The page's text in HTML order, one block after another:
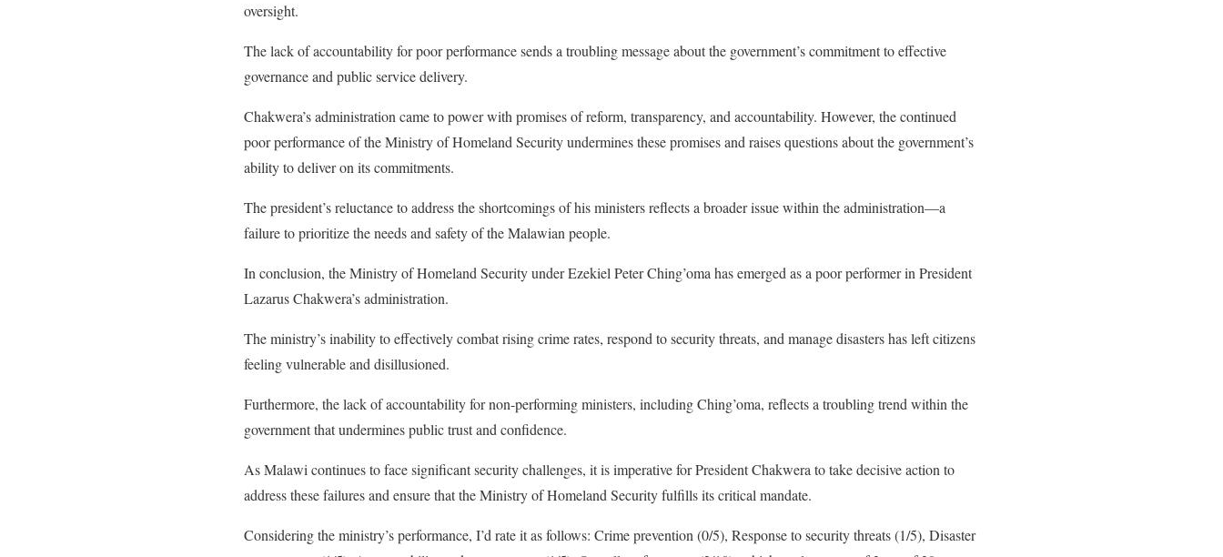
oversight.
The lack of accountability for poor performance sends a troubling message about the government’s commitment to effective
governance and public service delivery.
Chakwera’s administration came to power with promises of reform, transparency, and accountability. However, the continued
poor performance of the Ministry of Homeland Security undermines these promises and raises questions about the government’s
ability to deliver on its commitments.
The president’s reluctance to address the shortcomings of his ministers reflects a broader issue within the administration—a
failure to prioritize the needs and safety of the Malawian people.
In conclusion, the Ministry of Homeland Security under Ezekiel Peter Ching’oma has emerged as a poor performer in President
Lazarus Chakwera’s administration.
The ministry’s inability to effectively combat rising crime rates, respond to security threats, and manage disasters has left citizens
feeling vulnerable and disillusioned.
Furthermore, the lack of accountability for non-performing ministers, including Ching’oma, reflects a troubling trend within the
government that undermines public trust and confidence.
As Malawi continues to face significant security challenges, it is imperative for President Chakwera to take decisive action to
address these failures and ensure that the Ministry of Homeland Security fulfills its critical mandate.
Considering the ministry’s performance, I’d rate it as follows: Crime prevention (0/5), Response to security threats (1/5), Disaster